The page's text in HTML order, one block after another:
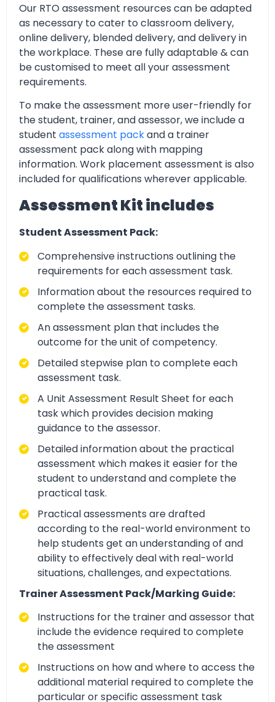
Our RTO assessment resources can be adapted
as necessary to cater to classroom delivery,
online delivery, blended delivery, and delivery in
the workplace. These are fully adaptable & can
be customised to meet all your assessment
requirements.
To make the assessment more user-friendly for
the student, trainer, and assessor, we include a
student assessment packand a trainer
assessment pack along with mapping
information. Work placement assessment is also
included for qualifications wherever applicable.
Assessment Kit includes
Student Assessment Pack:
Comprehensive instructions outlining the
requirements for each assessment task.
Information about the resources required to
complete the assessment tasks.
An assessment plan that includes the
outcome for the unit of competency.
Detailed stepwise plan to complete each
assessment task.
A Unit Assessment Result Sheet for each
task which provides decision making
guidance to the assessor.
Detailed information about the practical
assessment which makes it easier for the
student to understand and complete the
practical task.
Practical assessments are drafted
according to the real-world environment to
help students get an understanding of and
ability to effectively deal with real-world
situations, challenges, and expectations.
Trainer Assessment Pack/Marking Guide:
Instructions for the trainer and assessor that
include the evidence required to complete
the assessment
Instructions on how and where to access the
additional material required to complete the
particular or specific assessment task